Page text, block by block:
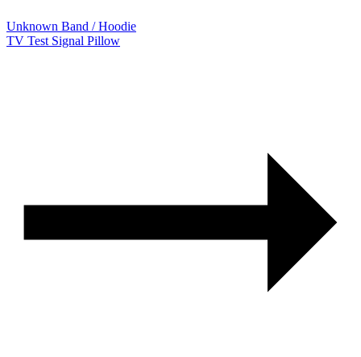
Unknown Band / Hoodie
TV Test Signal Pillow